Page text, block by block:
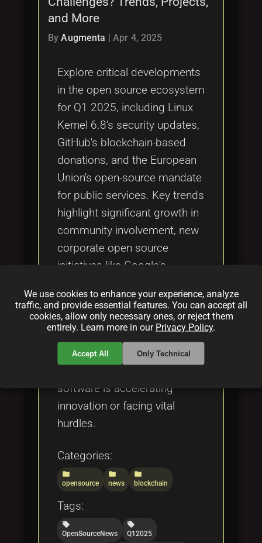
and More
ByAugmenta |Apr 4, 2025
Explore critical developments
in the open source ecosystem
for Q1 2025, including Linux
Kernel 6.8's security updates,
GitHub's blockchain-based
donations, and the European
Union's open-source mandate
for public services. Key trends
highlight significant growth in
community involvement, new
corporate open source
initiatives like Google's
mentorship programs, and
persistent challenges such as
security vulnerabilities and
funding gaps. Discover
software is accelerating
innovation or facing vital
hurdles.
Categories:
folder
opensource
folder
news
folder
blockchain
Tags:
local_offer
OpenSourceNews
local_offer
Q12025
We use cookies to enhance your experience, analyze
traffic, and provide essential features. You can accept all
cookies, allow only necessary ones, or reject them
entirely. Learn more in our Privacy Policy.
Accept All Only Technical